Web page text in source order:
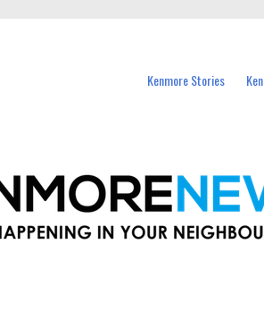
Kenmore Stories